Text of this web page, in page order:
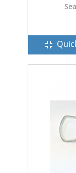
fullscreen_exit